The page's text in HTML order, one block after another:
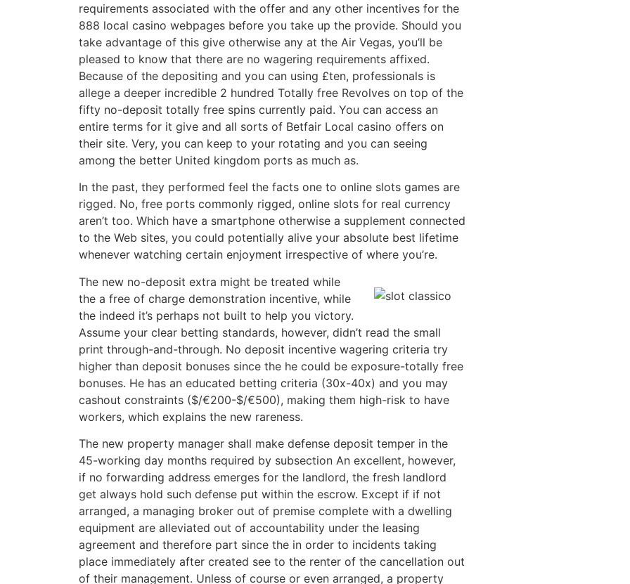
requirements associated with the offer and any other incentives for the
888 local casino webpages before you take up the provide. Should you
take advantage of this give otherwise any at the Air Vegas, you’ll be
pleased to know that there are no wagering requirements affixed.
Because of the depositing and you can using £ten, professionals is
allege a deeper incredible 2 hundred Totally free Revolves on top of the
fifty no-deposit totally free spins currently paid. You can access an
entire terms for it give and all sorts of Betfair Local casino offers on
their site. Very, you can keep to your rotating and you can seeing
among the better United kingdom ports as much as.
In the past, they performed feel the facts one to online slots games are
rigged. No, free ports commonly rigged, online slots for real currency
aren’t too. Which have a smartphone otherwise a supplement connected
to the Web sites, you could potentially alive your absolute best lifetime
whenever watching certain enjoyment irrespective of where you’re.
The new no-deposit extra might be treated while
the a free of charge demonstration incentive, while
the indeed it’s perhaps not built to help you victory.
Assume your clear betting standards, however, didn’t read the small
print through-and-through. No deposit incentive wagering criteria try
higher than deposit bonuses since the he could be exposure-totally free
bonuses. He has an educated betting criteria (30x-40x) and you may
cashout constraints ($/€200-$/€500), making them high-risk to have
workers, which explains the new rareness.
The new property manager shall make defense deposit temper in the
45-working day months required by subsection An excellent, however,
if no forwarding address emerges for the landlord, the fresh landlord
get always hold such defense put within the escrow. Except if if not
arranged, a managing broker out of premise complete with a dwelling
equipment are alleviated out of accountability under the leasing
agreement and therefore part since the in order to incidents taking
place immediately after created see to the renter of the cancellation out
of their management. Unless of course or even arranged, a property